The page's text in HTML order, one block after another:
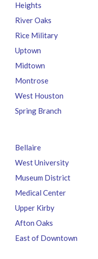
Heights
River Oaks
Rice Military
Uptown
Midtown
Montrose
West Houston
Spring Branch
Bellaire
West University
Museum District
Medical Center
Upper Kirby
Afton Oaks
East of Downtown